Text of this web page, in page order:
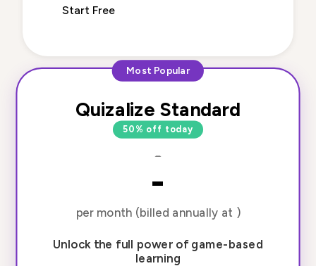
Start Free
Most Popular
Quizalize Standard
50% off today
-
-
per month (billed annually at )
Unlock the full power of game-based
learning